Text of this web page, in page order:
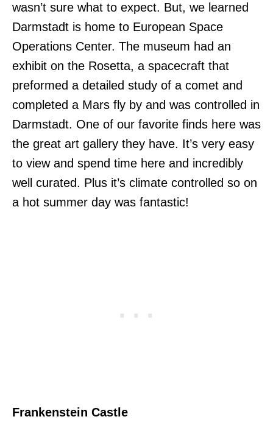
wasn’t sure what to expect. But, we learned
Darmstadt is home to European Space
Operations Center. The museum had an
exhibit on the Rosetta, a spacecraft that
preformed a detailed study of a comet and
completed a Mars fly by and was controlled in
Darmstadt. One of our favorite finds here was
the great art gallery they have. It’s very easy
to view and spend time here and incredibly
well curated. Plus it’s climate controlled so on
a hot summer day was fantastic!
Frankenstein Castle